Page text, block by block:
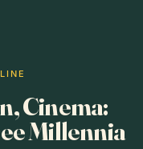
Cinema:
Millennia